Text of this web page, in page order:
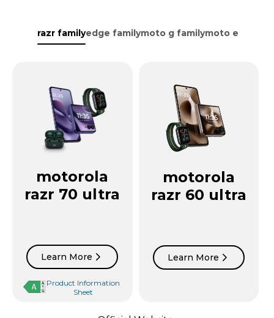
razr familyedge familymoto g familymoto e family
motorola
razr 70 ultra
Learn More
Product Information
Sheet
motorola
razr 60 ultra
Learn More